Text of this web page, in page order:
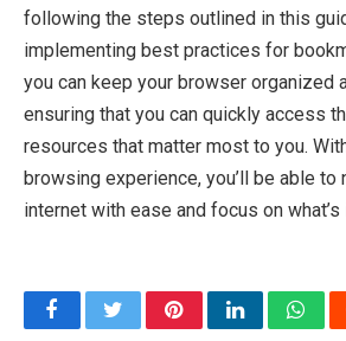
following the steps outlined in this
implementing best practices for
you can keep your browser organized
ensuring that you can quickly access
resources that matter most to you.
browsing experience, you’ll be able to
internet with ease and focus on what’s
FacebookTwitterPinterestLinkedIn